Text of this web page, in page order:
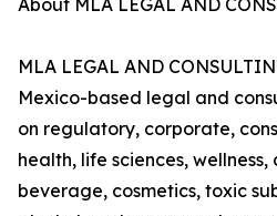
About MLA LEGAL AND
MLA LEGAL AND
Mexico-based legal and
on regulatory, corporate,
health, life sciences,
beverage, cosmetics, toxic